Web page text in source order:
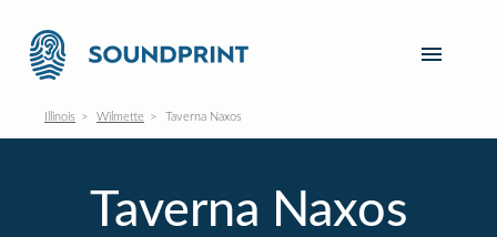
Illinois Wilmette Taverna Naxos
Taverna Naxos